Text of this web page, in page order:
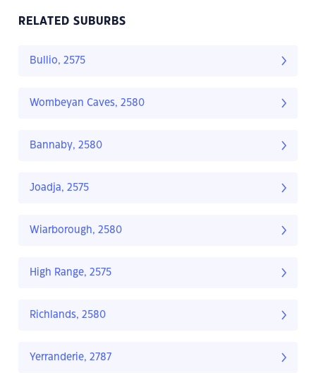
RELATED SUBURBS
Bullio, 2575
Wombeyan Caves, 2580
Bannaby, 2580
Joadja, 2575
Wiarborough, 2580
High Range, 2575
Richlands, 2580
Yerranderie, 2787